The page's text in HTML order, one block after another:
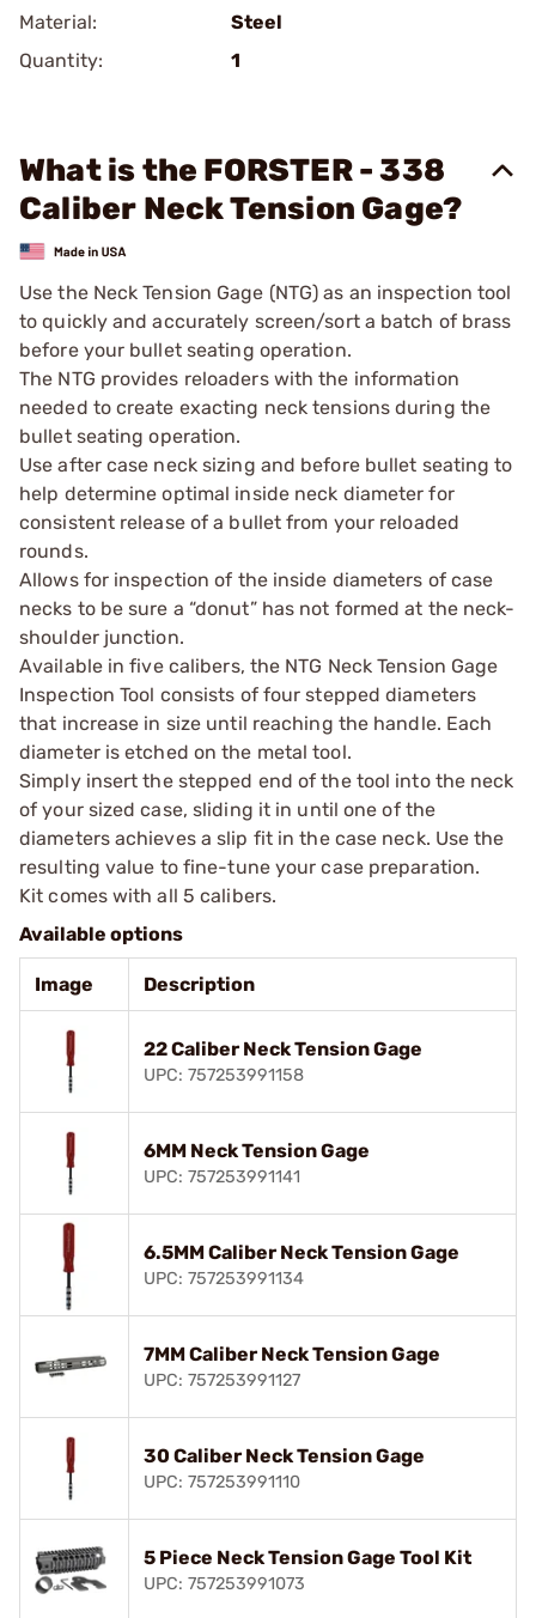
Material:
Steel
Quantity:
1
What is the FORSTER - 338
Caliber Neck Tension Gage?
Use the Neck Tension Gage (NTG) as an inspection tool
to quickly and accurately screen/sort a batch of brass
before your bullet seating operation.
The NTG provides reloaders with the information
needed to create exacting neck tensions during the
bullet seating operation.
Use after case neck sizing and before bullet seating to
help determine optimal inside neck diameter for
consistent release of a bullet from your reloaded
rounds.
Allows for inspection of the inside diameters of case
necks to be sure a “donut” has not formed at the neck-
shoulder junction.
Available in five calibers, the NTG Neck Tension Gage
Inspection Tool consists of four stepped diameters
that increase in size until reaching the handle. Each
diameter is etched on the metal tool.
Simply insert the stepped end of the tool into the neck
of your sized case, sliding it in until one of the
diameters achieves a slip fit in the case neck. Use the
resulting value to fine-tune your case preparation.
Kit comes with all 5 calibers.
Available options
Image Description
22 Caliber Neck Tension Gage
UPC: 757253991158
6MM Neck Tension Gage
UPC: 757253991141
6.5MM Caliber Neck Tension Gage
UPC: 757253991134
7MM Caliber Neck Tension Gage
UPC: 757253991127
30 Caliber Neck Tension Gage
UPC: 757253991110
5 Piece Neck Tension Gage Tool Kit
UPC: 757253991073